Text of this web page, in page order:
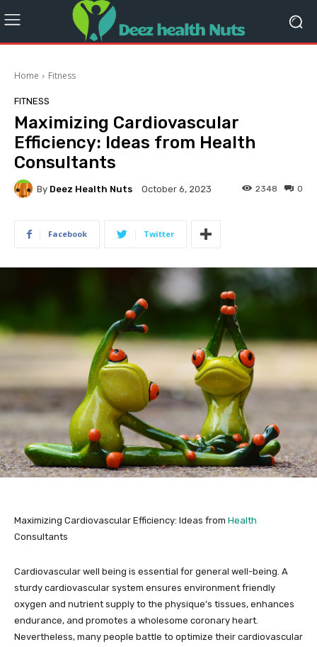
Home Fitness
FITNESS
Maximizing Cardiovascular
Efficiency: Ideas from Health
Consultants
By Deez Health Nuts October 6, 2023 0
2348
Facebook Twitter
Maximizing Cardiovascular Efficiency: Ideas from Health
Consultants
Cardiovascular well being is essential for general well-being. A
sturdy cardiovascular system ensures environment friendly
oxygen and nutrient supply to the physique’s tissues, enhances
endurance, and promotes a wholesome coronary heart.
Nevertheless, many people battle to optimize their cardiovascular